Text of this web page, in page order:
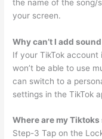
the name of the song/
your screen.
Why can’t I add
If your TikTok account
won’t be able to use
can switch to a
settings in the TikTok
Where are my Tiktoks
Step-3 Tap on the